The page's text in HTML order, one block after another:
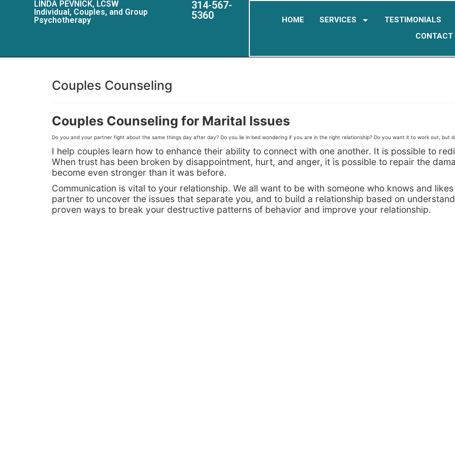
LINDA PEVNICK, LCSW
Individual, Couples, and Group
Psychotherapy
314-567-
5360
HOME SERVICES TESTIMONIALS
CONTACT
Couples Counseling
Couples Counseling for Marital Issues
Do you and your partner fight about the same things day after day? Do you lie in bed wondering if you are in the right relationship? Do you want it to work out, but
I help couples learn how to enhance their ability to connect with one another. It is possible to
When trust has been broken by disappointment, hurt, and anger, it is possible to repair the
become even stronger than it was before.
Communication is vital to your relationship. We all want to be with someone who knows and
partner to uncover the issues that separate you, and to build a relationship based on
proven ways to break your destructive patterns of behavior and improve your relationship.